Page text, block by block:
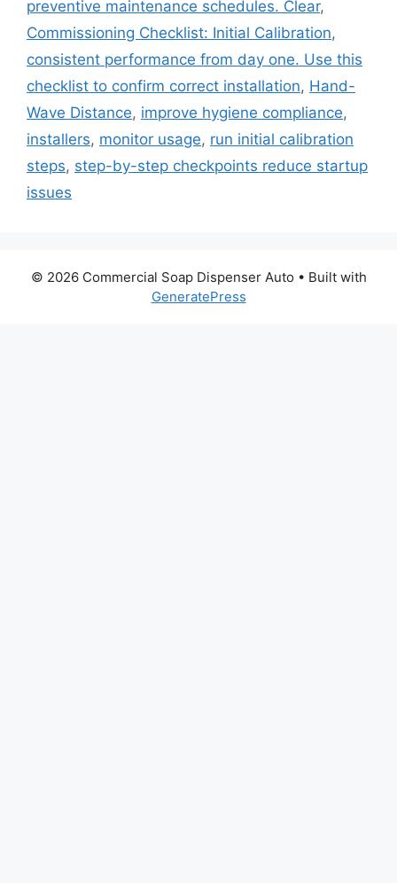
preventive maintenance schedules. Clear,
Commissioning Checklist: Initial Calibration,
consistent performance from day one. Use this
checklist to confirm correct installation, Hand-
Wave Distance, improve hygiene compliance,
installers, monitor usage, run initial calibration
steps, step-by-step checkpoints reduce startup
issues
© 2026 Commercial Soap Dispenser Auto • Built with
GeneratePress